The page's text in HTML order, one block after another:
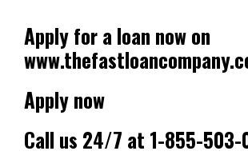
Apply for a loan now on
Apply now
Call us 24/7 at 1-855-503-